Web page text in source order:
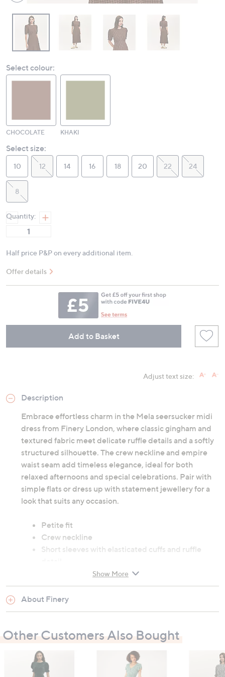
Select colour:
CHOCOLATE KHAKI
Select size:
10 12 14 16 18 20 22 24
8
Quantity:
Half price P&P on every additional item.
Offer details
Add to Basket
Adjust text size:
Description
Embrace effortless charm in the Mela seersucker midi
dress from Finery London, where classic gingham and
textured fabric meet delicate ruffle details and a softly
structured silhouette. The crew neckline and empire
waist seam add timeless elegance, ideal for both
relaxed afternoons and special celebrations. Pair with
simple flats or dress up with statement jewellery for a
look that suits any occasion.
Petite fit
Crew neckline
Short sleeves with elasticated cuffs and ruffle
50% cotton, 50% viscose
Machine washable at 30 degrees
103cm (40.6"), 14: 108cm (42.5"), 16: 113cm
(44.5"), 18: 118cm (46.5"), 20: 125.5cm (49.4"), 22:
130.5cm (51.4"), 24: 135.5cm (53.4")
Show More
About Finery
Other Customers Also Bought